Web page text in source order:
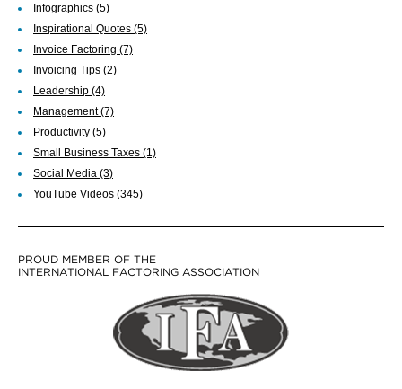
Infographics (5)
Inspirational Quotes (5)
Invoice Factoring (7)
Invoicing Tips (2)
Leadership (4)
Management(7)
Productivity (5)
Small Business Taxes (1)
Social Media (3)
YouTube Videos (345)
PROUD MEMBER OF THE
INTERNATIONAL FACTORING ASSOCIATION